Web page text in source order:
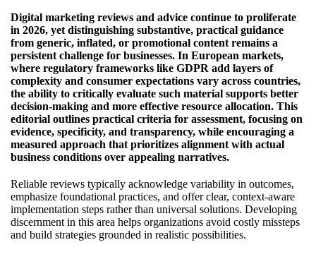
Digital marketing reviews and advice continue to proliferate
in 2026, yet distinguishing substantive, practical guidance
from generic, inflated, or promotional content remains a
persistent challenge for businesses. In European markets,
where regulatory frameworks like GDPR add layers of
complexity and consumer expectations vary across countries,
the ability to critically evaluate such material supports better
decision-making and more effective resource allocation. This
editorial outlines practical criteria for assessment, focusing on
evidence, specificity, and transparency, while encouraging a
measured approach that prioritizes alignment with actual
business conditions over appealing narratives.
Reliable reviews typically acknowledge variability in outcomes,
emphasize foundational practices, and offer clear, context-aware
implementation steps rather than universal solutions. Developing
discernment in this area helps organizations avoid costly missteps
and build strategies grounded in realistic possibilities.